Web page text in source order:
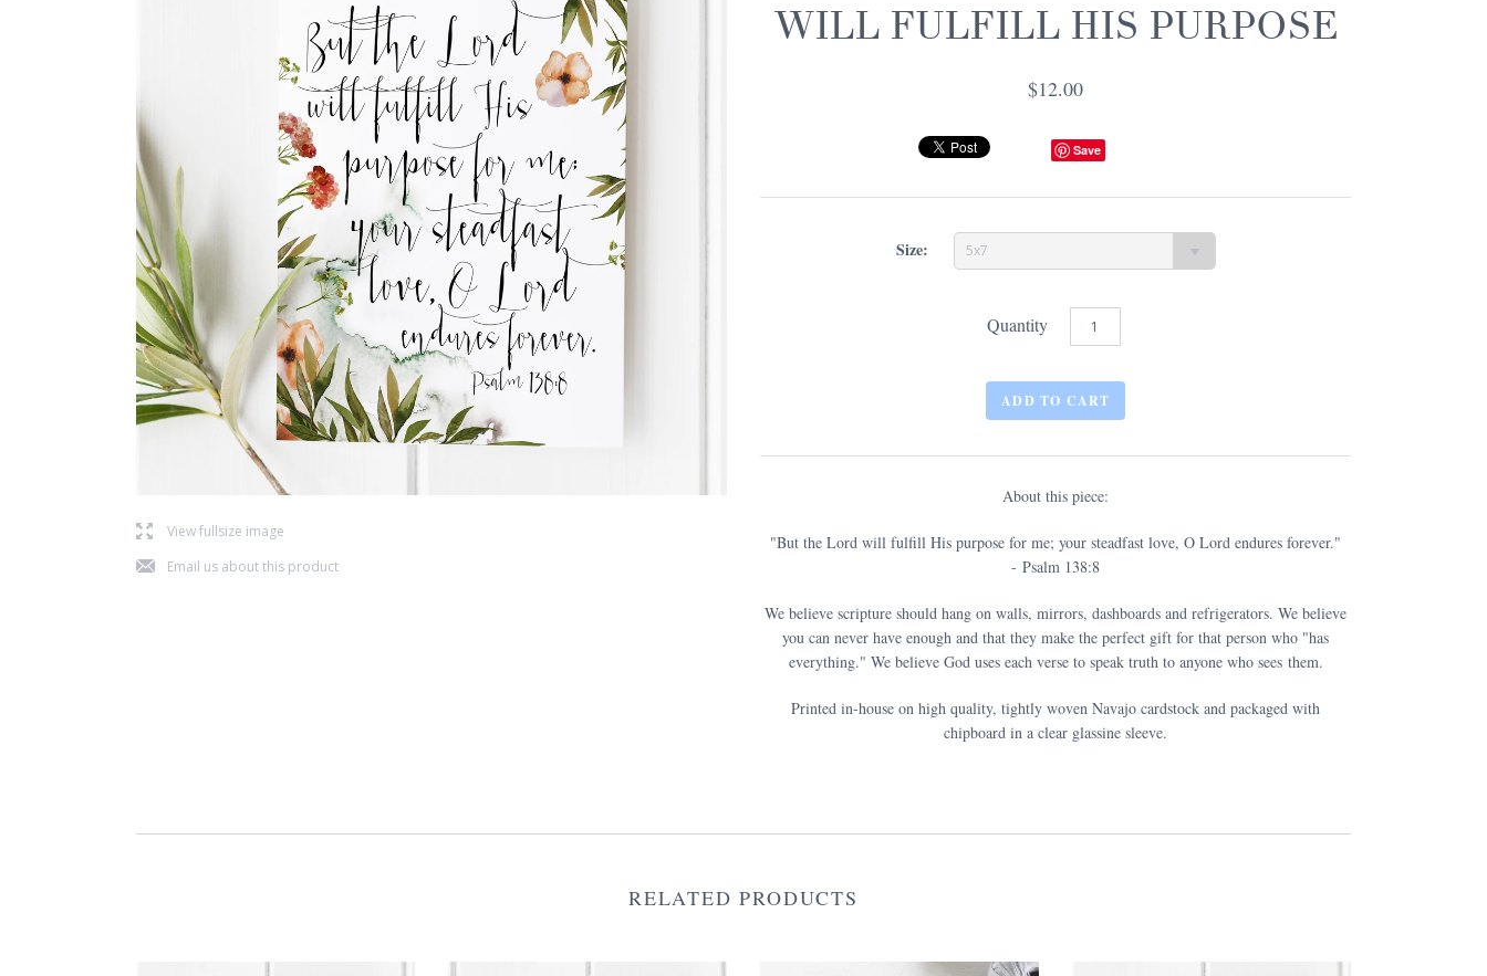
lView fullsize image
jEmail us about this product
WILL FULFILL HIS PURPOSE
$12.00
Save
Size: 5x7
Quantity
About this piece:
"But the Lord will fulfill His purpose for me; your steadfast love, O Lord endures forever."
- Psalm 138:8
We believe scripture should hang on walls, mirrors, dashboards and refrigerators. We believe
you can never have enough and that they make the perfect gift for that person who "has
everything." We believe God uses each verse to speak truth to anyone who sees them.
Printed in-house on high quality, tightly woven Navajo cardstock and packaged with
chipboard in a clear glassine sleeve.
RELATED PRODUCTS